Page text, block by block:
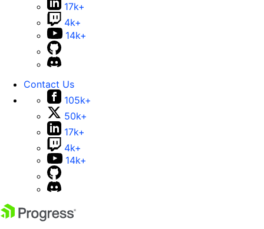
17k+
4k+
14k+
Contact Us
105k+
50k+
17k+
4k+
14k+